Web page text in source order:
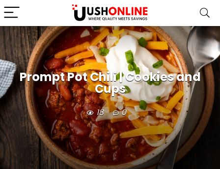
Prompt Pot Chili | Cookies and
Cups
18 0